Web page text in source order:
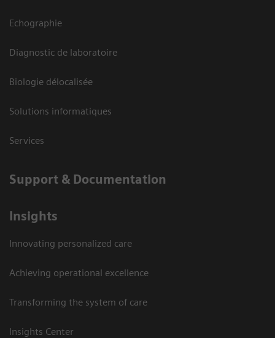
Echographie
Diagnostic de laboratoire
Biologie délocalisée
Solutions informatiques
Services
Support & Documentation
Insights
Innovating personalized care
Achieving operational excellence
Transforming the system of care
Insights Center